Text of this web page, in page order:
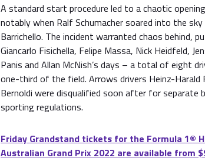
A standard start procedure led to a chaotic
notably when Ralf Schumacher soared into the
Barrichello. The incident warranted chaos behind,
Giancarlo Fisichella, Felipe Massa, Nick Heidfeld,
Panis and Allan McNish’s days – a total of eight
one-third of the field. Arrows drivers Heinz-Harald
Bernoldi were disqualified soon after for separate
sporting regulations.
Friday Grandstand tickets for the Formula 1®️
Australian Grand Prix 2022 are available from